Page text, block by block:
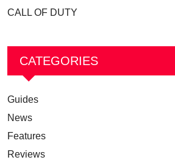
CALL OF DUTY
CATEGORIES
Guides
News
Features
Reviews